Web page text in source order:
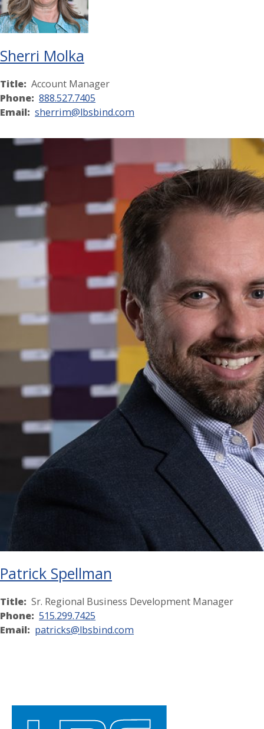
Sherri Molka
Title: Account Manager
Phone: 888.527.7405
Email: sherrim@lbsbind.com
Patrick Spellman
Title: Sr. Regional Business Development Manager
Phone: 515.299.7425
Email: patricks@lbsbind.com